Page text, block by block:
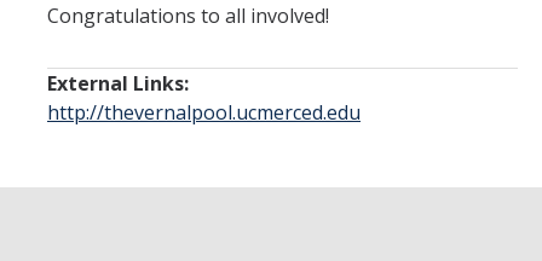
Congratulations to all involved!
External Links:
http://thevernalpool.ucmerced.edu